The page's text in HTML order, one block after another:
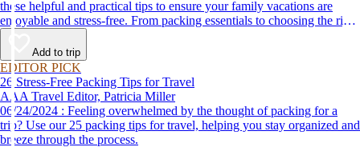
these helpful and practical tips to ensure your family vacations are
enjoyable and stress-free. From packing essentials to choosing the right
destination, we’ve got you covered.
Add to trip
EDITOR PICK
26 Stress-Free Packing Tips for Travel
AAA Travel Editor, Patricia Miller
06/24/2024 : Feeling overwhelmed by the thought of packing for a
trip? Use our 25 packing tips for travel, helping you stay organized and
breeze through the process.